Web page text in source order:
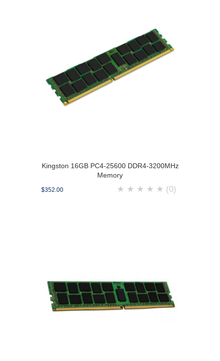
Kingston 16GB PC4-25600 DDR4-3200MHz
Memory
$352.00 ★ ★ ★ ★ ★ (0)